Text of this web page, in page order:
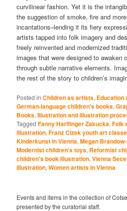
curvilinear fashion. Yet it is the
the suggestion of smoke, fire and
incantations–lending it its fiery
artists tapped into folk imagery and
freely reinvented and modernized
images that were designed to awaken
through subtle narrative elements.
the rest of the story to children’s
Posted in Children as artists, Education
German-language children's books,
Books,Illustration and illustration
Tagged Fanny Harlfinger Zakucka,Folk
illustration,Franz Cizek youth art
Kinderkunst in Vienna,Megan
Modernist children's toys, Reformist
children's book illustration,Vienna
illustration,Women artists in Vienna
Events and items in the collection of
presented by the curatorial staff.